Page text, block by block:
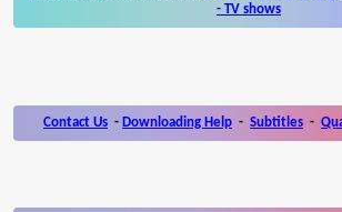
- TV shows
Contact Us - Downloading Help - Subtitles -